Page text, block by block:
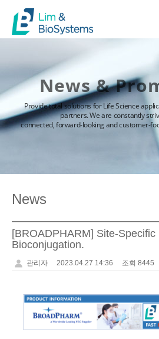
News &
Provide total solutions for Life Science
partners. We are constantly
connected, forward-looking and customer-
News
[BROADPHARM] Site-Specific
Bioconjugation.
관리자 2023.04.27 14:36 조회 8445